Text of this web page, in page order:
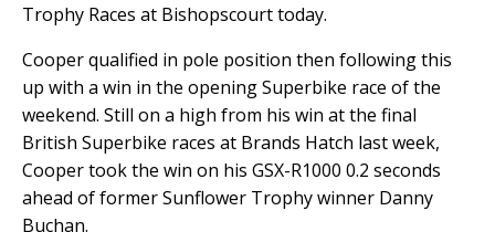
Trophy Races at Bishopscourt today.
Cooper qualified in pole position then following this
up with a win in the opening Superbike race of the
weekend. Still on a high from his win at the final
British Superbike races at Brands Hatch last week,
Cooper took the win on his GSX-R1000 0.2 seconds
ahead of former Sunflower Trophy winner Danny
Buchan.